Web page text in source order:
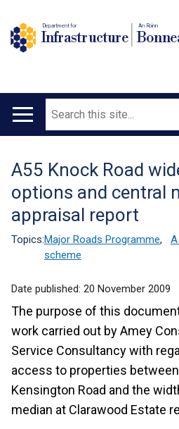
Department for
Infrastructure
An Roinn
Main
Search
Translation
help
A55 Knock Road
options and central
appraisal report
Topics:Major Roads Programme,
scheme
Date published: 20 November 2009
The purpose of this
work carried out by Amey
Service Consultancy with
access to properties between
Kensington Road and the
median at Clarawood Estate